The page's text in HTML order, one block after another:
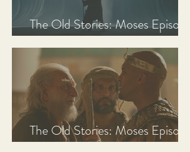
The Old Stories: Moses Episode
The Old Stories: Moses Episode